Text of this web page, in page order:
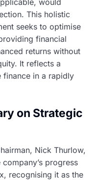
would
This holistic
seeks to optimise
financial
returns without
It reflects a
finance in a rapidly
on Strategic
Nick Thurlow,
progress
recognising it as the